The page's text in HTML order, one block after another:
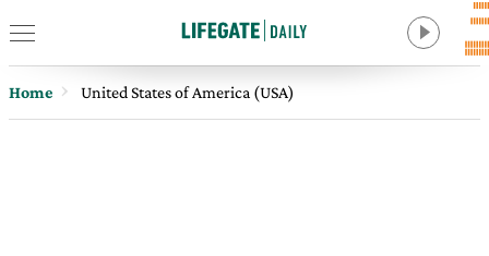
Home United States of America (USA)